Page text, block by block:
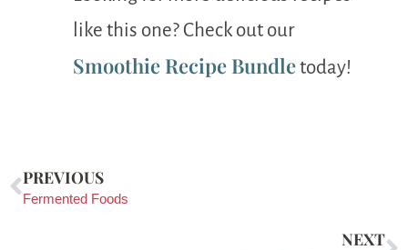
like this one? Check out our
Smoothie Recipe Bundletoday!
PREVIOUS
Fermented Foods
NEXT